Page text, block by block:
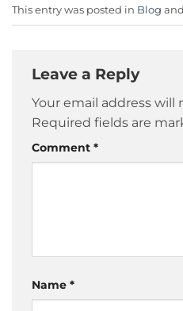
This entry was posted in Blog
Leave a Reply
Your email address will
Required fields are
Comment *
Name *